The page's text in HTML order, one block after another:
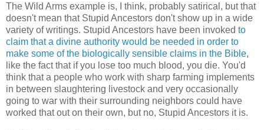
The Wild Arms example is, I think, probably satirical, but that
doesn't mean that Stupid Ancestors don't show up in a wide
variety of writings. Stupid Ancestors have been invoked to
claim that a divine authority would be needed in order to
make some of the biologically sensible claims in the Bible,
like the fact that if you lose too much blood, you die. You'd
think that a people who work with sharp farming implements
in between slaughtering livestock and very occasionally
going to war with their surrounding neighbors could have
worked that out on their own, but no, Stupid Ancestors it is.